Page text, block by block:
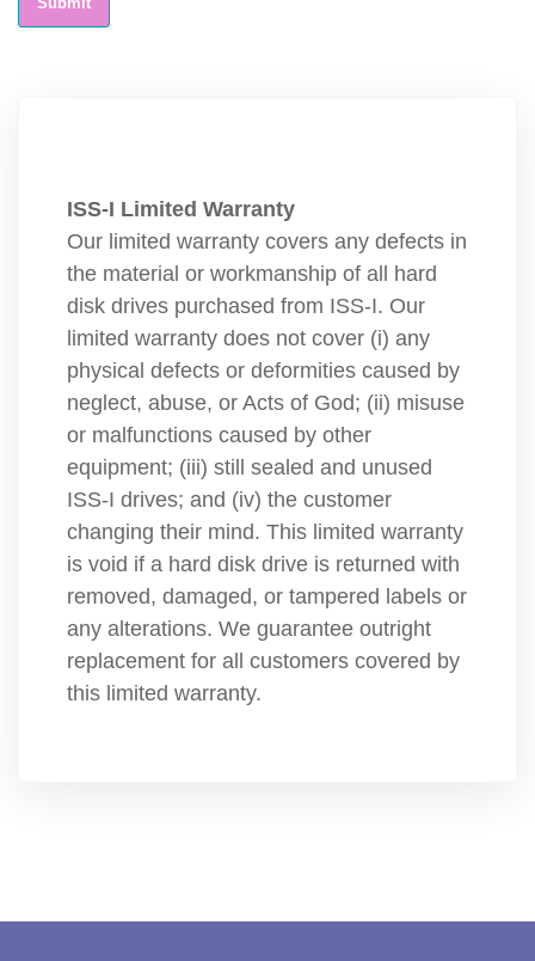
ISS-I Limited Warranty
Our limited warranty covers any defects in
the material or workmanship of all hard
disk drives purchased from ISS-I. Our
limited warranty does not cover (i) any
physical defects or deformities caused by
neglect, abuse, or Acts of God; (ii) misuse
or malfunctions caused by other
equipment; (iii) still sealed and unused
ISS-I drives; and (iv) the customer
changing their mind. This limited warranty
is void if a hard disk drive is returned with
removed, damaged, or tampered labels or
any alterations. We guarantee outright
replacement for all customers covered by
this limited warranty.